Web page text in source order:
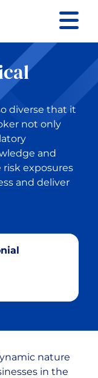
diverse that it
not only
and
exposures
and deliver
nature
in the